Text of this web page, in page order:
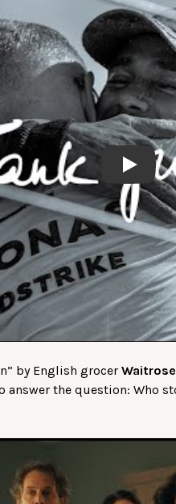
Play
by English grocer Waitrose
answer the question: Who